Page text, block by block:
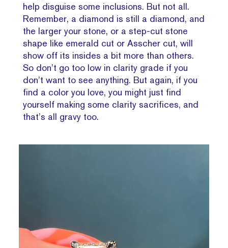
help disguise some inclusions. But not all.
Remember, a diamond is still a diamond, and
the larger your stone, or a step-cut stone
shape like emerald cut or Asscher cut, will
show off its insides a bit more than others.
So don’t go too low in clarity grade if you
don’t want to see anything. But again, if you
find a color you love, you might just find
yourself making some clarity sacrifices, and
that’s all gravy too.